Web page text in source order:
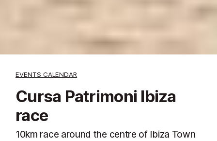
EVENTS CALENDAR
Cursa Patrimoni Ibiza
race
10km race around the centre of Ibiza Town